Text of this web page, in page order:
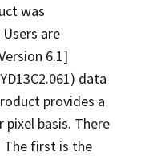
was
are
6.1]
data
provides a
pixel basis. There
The first is the